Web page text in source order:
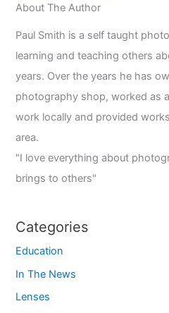
About The Author
Paul Smith is a self taught
learning and teaching others
years. Over the years he has
photography shop, worked as
work locally and provided
area.
"I love everything about
brings to others"
Categories
Education
In The News
Lenses